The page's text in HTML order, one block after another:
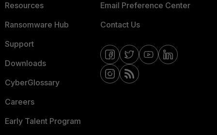
Resources
Ransomware Hub
Support
Downloads
CyberGlossary
Careers
Early Talent Program
Email Preference Center
Contact Us